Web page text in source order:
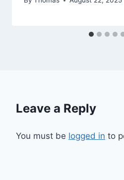
Leave a Reply
You must be logged in to